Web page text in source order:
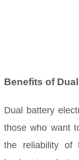
Benefits of
Dual battery
those who want
the reliability of